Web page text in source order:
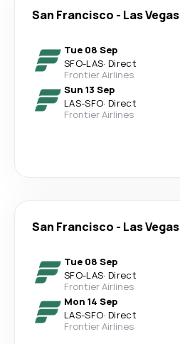
San Francisco - Las Vegas
Tue 08 Sep
SFO-LAS· Direct
Frontier Airlines
Sun 13 Sep
LAS-SFO· Direct
Frontier Airlines
San Francisco - Las Vegas
Tue 08 Sep
SFO-LAS· Direct
Frontier Airlines
Mon 14 Sep
LAS-SFO· Direct
Frontier Airlines